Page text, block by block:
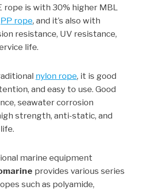
rope is with 30% higher MBL
PP rope, and it’s also with
resistance, UV resistance,
life.
nylon rope, it is good
and easy to use. Good
seawater corrosion
strength, anti-static, and
marine equipment
provides various series
such as polyamide,